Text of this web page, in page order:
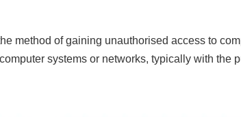
method of gaining unauthorised access to
systems or networks, typically with the